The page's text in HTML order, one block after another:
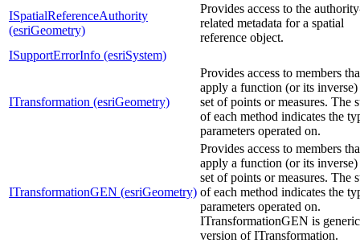
ISpatialReferenceAuthority
(esriGeometry)
Provides access to the
related metadata for a spatial
reference object.
ISupportErrorInfo (esriSystem)
ITransformation (esriGeometry)
Provides access to members
apply a function (or its inverse)
set of points or measures. The
of each method indicates the
parameters operated on.
ITransformationGEN (esriGeometry)
Provides access to members
apply a function (or its inverse)
set of points or measures. The
of each method indicates the
parameters operated on.
ITransformationGEN is generic
version of ITransformation.